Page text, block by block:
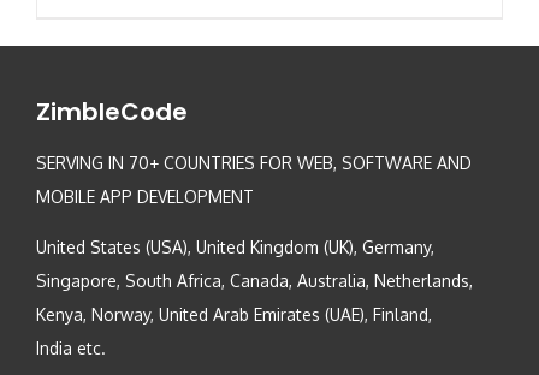
ZimbleCode
SERVING IN 70+ COUNTRIES FOR WEB, SOFTWARE AND
MOBILE APP DEVELOPMENT
United States (USA), United Kingdom (UK), Germany,
Singapore, South Africa, Canada, Australia, Netherlands,
Kenya, Norway, United Arab Emirates (UAE), Finland,
India etc.